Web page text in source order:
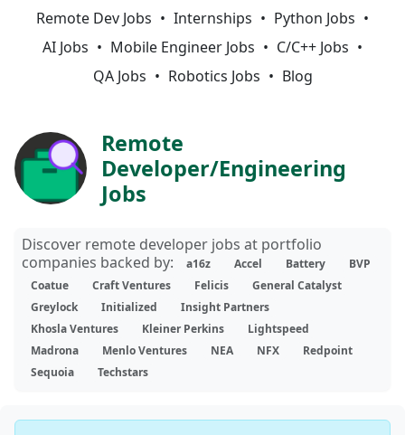
Remote Dev Jobs Internships
Python Jobs
AI Jobs
Mobile Engineer Jobs
C/C++ Jobs
QA Jobs
Robotics Jobs Blog
Remote
Developer/Engineering
Jobs
Discover remote developer jobs at portfolio
companies backed by:
a16z Accel Battery
BVP
Coatue
Craft Ventures Felicis
General Catalyst
Greylock
Initialized
Insight Partners
Khosla Ventures
Kleiner Perkins
Lightspeed
Madrona
Menlo Ventures NEA NFX
Redpoint
Sequoia
Techstars